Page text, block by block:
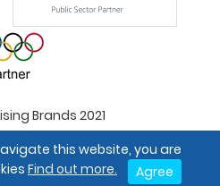
Brands 2021
this website, you are
Find out more. Agree